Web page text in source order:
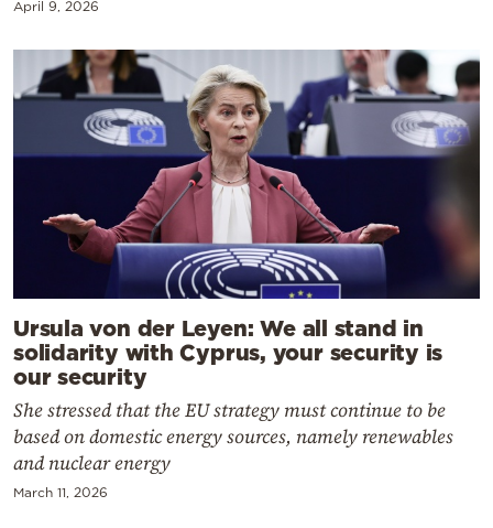
April 9, 2026
Ursula von der Leyen: We all stand in
solidarity with Cyprus, your security is
our security
She stressed that the EU strategy must continue to be
based on domestic energy sources, namely renewables
and nuclear energy
March 11, 2026